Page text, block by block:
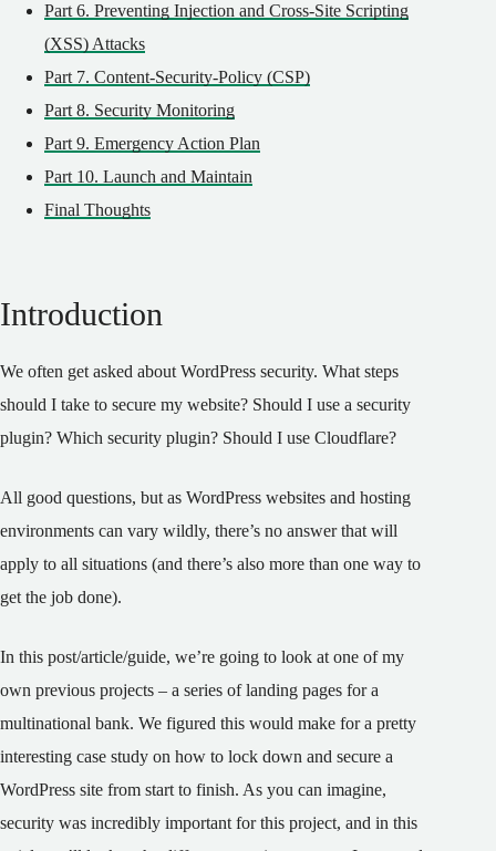
Part 6. Preventing Injection and Cross-Site Scripting
(XSS) Attacks
Part 7. Content-Security-Policy (CSP)
Part 8. Security Monitoring
Part 9. Emergency Action Plan
Part 10. Launch and Maintain
Final Thoughts
Introduction
We often get asked about WordPress security. What steps
should I take to secure my website? Should I use a security
plugin? Which security plugin? Should I use Cloudflare?
All good questions, but as WordPress websites and hosting
environments can vary wildly, there’s no answer that will
apply to all situations (and there’s also more than one way to
get the job done).
In this post/article/guide, we’re going to look at one of my
own previous projects – a series of landing pages for a
multinational bank. We figured this would make for a pretty
interesting case study on how to lock down and secure a
WordPress site from start to finish. As you can imagine,
security was incredibly important for this project, and in this